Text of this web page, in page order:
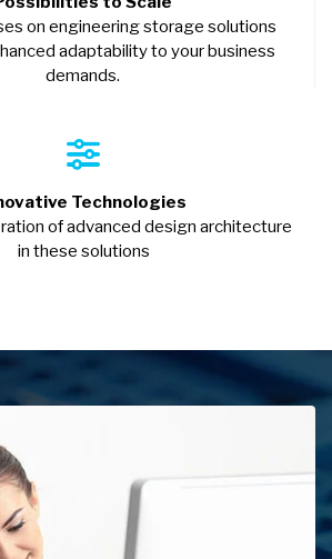
on engineering storage solutions
adaptability to your business
demands.
Technologies
of advanced design architecture
in these solutions